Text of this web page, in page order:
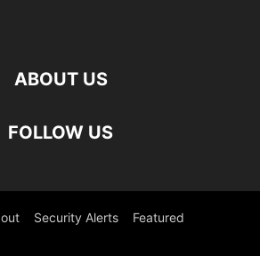
ABOUT US
FOLLOW US
Security Alerts Featured